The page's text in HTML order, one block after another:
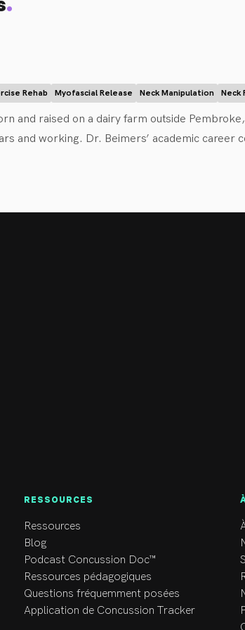
(i.e. chiropractic adjustments),
help reduce your pain and improve your
have recently relocated her practice back
enjoy an active/outdoorsy lifestyle. She is
Rehab Myofascial Release Neck Manipulation Neck
and raised on a dairy farm outside
and working. Dr. Beimers’ academic career
RESSOURCES
Ressources
Blog
Podcast Concussion Doc™
Ressources pédagogiques
Questions fréquemment posées
Application de Concussion Tracker